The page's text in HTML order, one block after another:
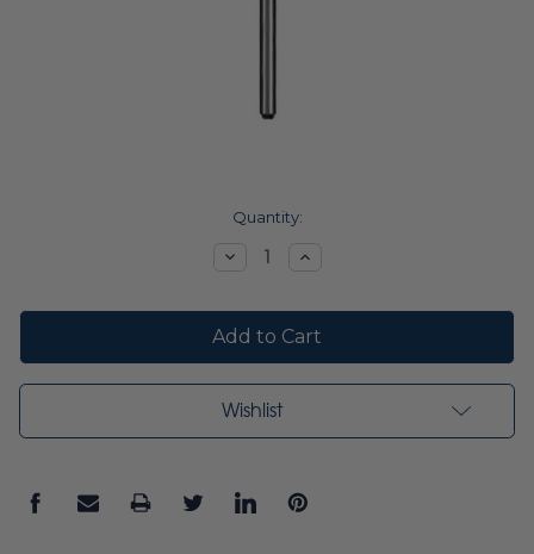
Quantity:
DecreaseIncrease
Wishlist